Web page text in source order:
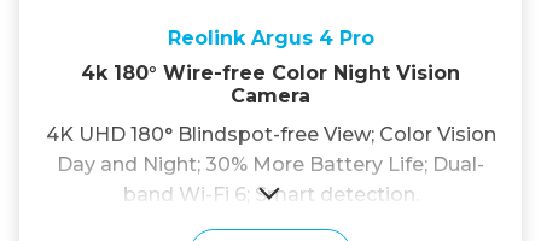
Reolink Argus 4 Pro
4k 180° Wire-free Color Night Vision
Camera
4K UHD 180° Blindspot-free View; Color Vision
Day and Night; 30% More Battery Life; Dual-
band Wi-Fi 6; Smart detection.